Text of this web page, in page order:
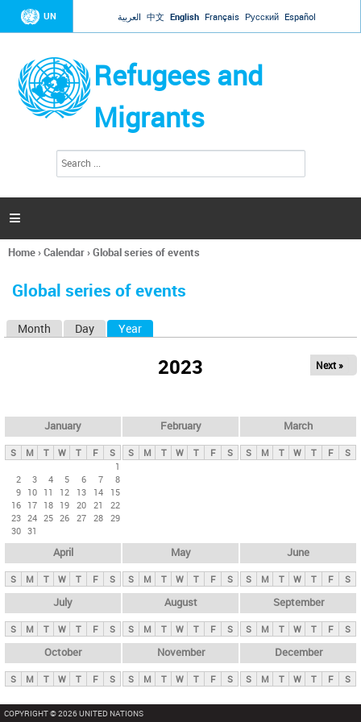
Jump to navigation
UN العربية 中文 English Français Русский Español
Refugees and
Migrants
h
a

You
here
Home›Calendar›Global series of events
Global series of events
y
t
Month Day Year
2023 Next »
January
S M T W T F
S
1
2
3 4 5 6 7
8
9 10 11 12 13 14
15
16 17 18 19 20 21
22
23 24 25 26 27 28 29
30 31
February
S M T W T F S
March
S M T W T F S
April
S M T W T F S
May
S M T W T F S
June
S M T W T F S
July
S M T W T F S
August
S M T W T F S
September
S M T W T F S
October
S M T W T F S
November
S M T W T F S
December
S M T W T F S
COPYRIGHT © 2026 UNITED NATIONS